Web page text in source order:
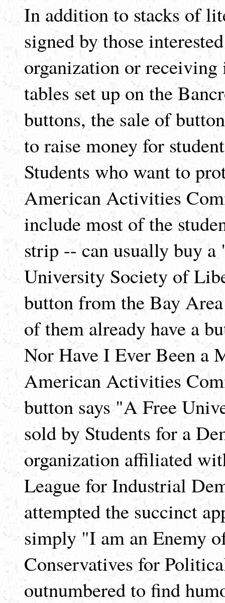
In addition to stacks of
signed by those
organization or
tables set up on the
buttons, the sale of
to raise money for
Students who want to
American Activities
include most of the
strip -- can usually buy
University Society of
button from the Bay
of them already have a
Nor Have I Ever Been a
American Activities
button says "A Free
sold by Students for a
organization affiliated
League for Industrial
attempted the succinct
simply "I am an Enemy
Conservatives for
outnumbered to find